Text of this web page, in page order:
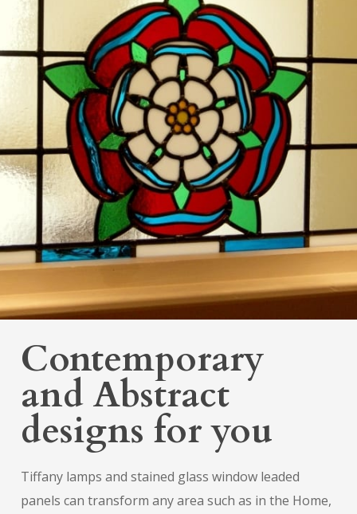
Contemporary
and Abstract
designs for you
Tiffany lamps and stained glass window leaded
panels can transform any area such as in the Home,